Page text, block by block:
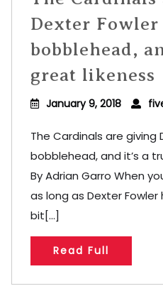
Dexter
bobblehead,
great likeness
January 9, 2018
The Cardinals are giving
bobblehead, and it’s a
By Adrian Garro When
as long as Dexter
bit[...]
Read Full